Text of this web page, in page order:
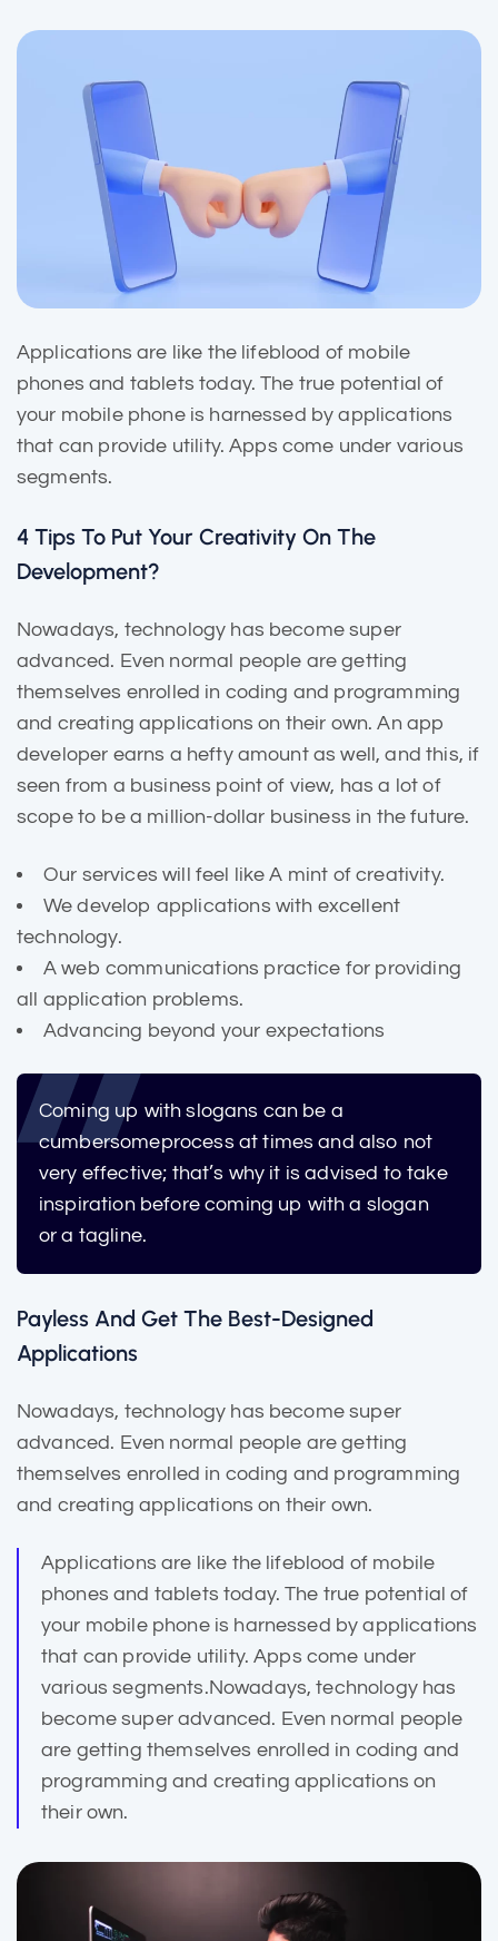
Applications are like the lifeblood of mobile
phones and tablets today. The true potential of
your mobile phone is harnessed by applications
that can provide utility. Apps come under various
segments.
4 Tips To Put Your Creativity On The
Development?
Nowadays, technology has become super
advanced. Even normal people are getting
themselves enrolled in coding and programming
and creating applications on their own. An app
developer earns a hefty amount as well, and this, if
seen from a business point of view, has a lot of
scope to be a million-dollar business in the future.
Our services will feel like A mint of creativity.
We develop applications with excellent
technology.
A web communications practice for providing
all application problems.
Advancing beyond your expectations
Coming up with slogans can be a
cumbersomeprocess at times and also not
very effective; that’s why it is advised to take
inspiration before coming up with a slogan
or a tagline.
Payless And Get The Best-Designed
Applications
Nowadays, technology has become super
advanced. Even normal people are getting
themselves enrolled in coding and programming
and creating applications on their own.
Applications are like the lifeblood of mobile
phones and tablets today. The true potential of
your mobile phone is harnessed by applications
that can provide utility. Apps come under
various segments.Nowadays, technology has
become super advanced. Even normal people
are getting themselves enrolled in coding and
programming and creating applications on
their own.